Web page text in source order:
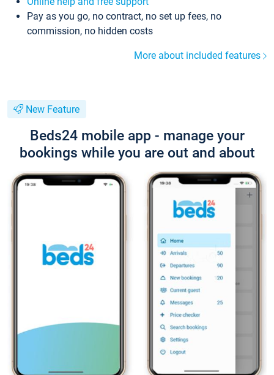
Pay as you go, no contract, no set up fees, no
commission, no hidden costs
More about included features
New Feature
Beds24 mobile app - manage your
bookings while you are out and about